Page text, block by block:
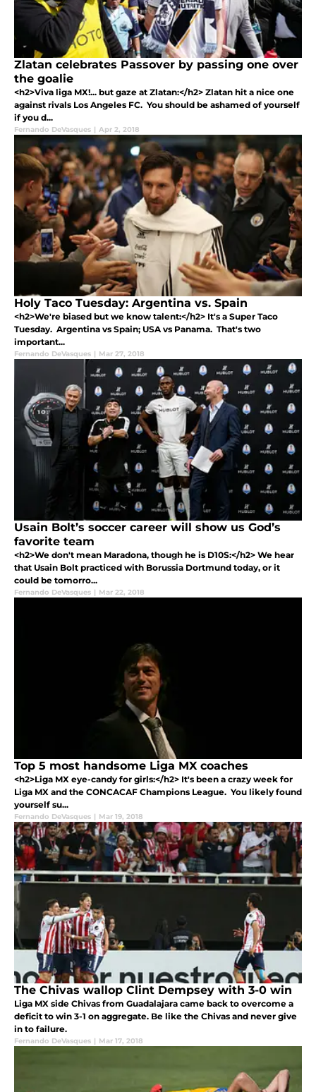
Zlatan celebrates Passover by passing one over
the goalie
<h2>Viva liga MX!... but gaze at Zlatan:</h2> Zlatan hit a nice one
against rivals Los Angeles FC. You should be ashamed of yourself
if you d...
Fernando DeVasques | Apr 2, 2018
Holy Taco Tuesday: Argentina vs. Spain
<h2>We're biased but we know talent:</h2> It's a Super Taco
Tuesday. Argentina vs Spain; USA vs Panama. That's two
important...
Fernando DeVasques | Mar 27, 2018
Usain Bolt’s soccer career will show us God’s
favorite team
<h2>We don't mean Maradona, though he is D10S:</h2> We hear
that Usain Bolt practiced with Borussia Dortmund today, or it
could be tomorro...
Fernando DeVasques | Mar 22, 2018
Top 5 most handsome Liga MX coaches
<h2>Liga MX eye-candy for girls:</h2> It's been a crazy week for
Liga MX and the CONCACAF Champions League. You likely found
yourself su...
Fernando DeVasques | Mar 19, 2018
The Chivas wallop Clint Dempsey with 3-0 win
Liga MX side Chivas from Guadalajara came back to overcome a
deficit to win 3-1 on aggregate. Be like the Chivas and never give
in to failure.
Fernando DeVasques | Mar 17, 2018